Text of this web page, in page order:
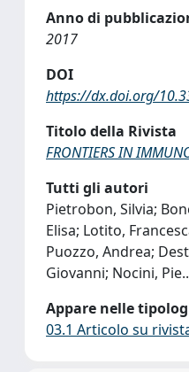
Anno di
2017
DOI
https://dx.doi.org/
Titolo della Rivista
FRONTIERS IN
Tutti gli autori
Pietrobon, Silvia;
Elisa; Lotito,
Puozzo, Andrea;
Giovanni; Nocini, Pie
Appare nelle
03.1 Articolo su